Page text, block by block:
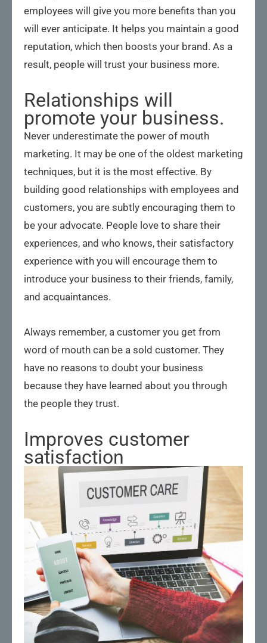
employees will give you more benefits than you
will ever anticipate. It helps you maintain a good
reputation, which then boosts your brand. As a
result, people will trust your business more.
Relationships will
promote your business.
Never underestimate the power of mouth
marketing. It may be one of the oldest marketing
techniques, but it is the most effective. By
building good relationships with employees and
customers, you are subtly encouraging them to
be your advocate. People love to share their
experiences, and who knows, their satisfactory
experience with you will encourage them to
introduce your business to their friends, family,
and acquaintances.
Always remember, a customer you get from
word of mouth can be a sold customer. They
have no reasons to doubt your business
because they have learned about you through
the people they trust.
Improves customer
satisfaction